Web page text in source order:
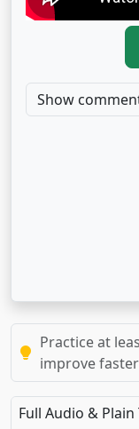
Show
Practice at
improve
Full Audio &